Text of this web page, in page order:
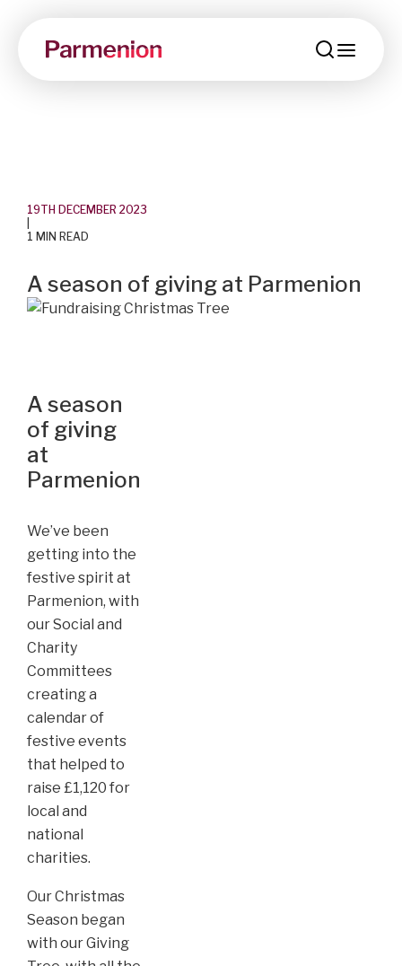
19TH DECEMBER 2023
1 MIN READ
A season of giving at Parmenion
A season
of giving
at
Parmenion
We’ve been
getting into the
festive spirit at
Parmenion, with
our Social and
Charity
Committees
creating a
calendar of
festive events
that helped to
raise £1,120 for
local and
national
charities.
Our Christmas
Season began
with our Giving